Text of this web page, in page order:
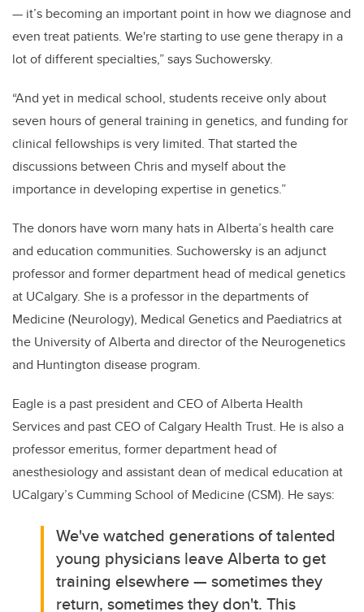
— it’s becoming an important point in how we diagnose and
even treat patients. We're starting to use gene therapy in a
lot of different specialties,” says Suchowersky.
“And yet in medical school, students receive only about
seven hours of general training in genetics, and funding for
clinical fellowships is very limited. That started the
discussions between Chris and myself about the
importance in developing expertise in genetics.”
The donors have worn many hats in Alberta’s health care
and education communities. Suchowersky is an adjunct
professor and former department head of medical genetics
at UCalgary. She is a professor in the departments of
Medicine (Neurology), Medical Genetics and Paediatrics at
the University of Alberta and director of the Neurogenetics
and Huntington disease program.
Eagle is a past president and CEO of Alberta Health
Services and past CEO of Calgary Health Trust. He is also a
professor emeritus, former department head of
anesthesiology and assistant dean of medical education at
UCalgary’s Cumming School of Medicine (CSM). He says:
We've watched generations of talented
young physicians leave Alberta to get
training elsewhere — sometimes they
return, sometimes they don't. This